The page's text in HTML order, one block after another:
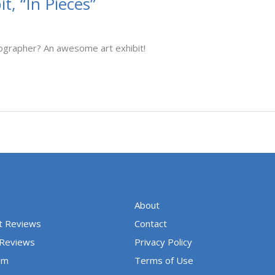
An awesome art exhibit!
Reviews
About
Contact
Privacy Policy
Terms of Use